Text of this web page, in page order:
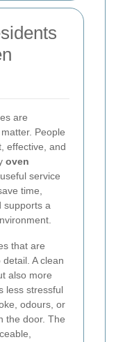
are
People
effective, and
oven
service
time,
supports a
that are
A clean
also more
less stressful
odours, or
the door. The